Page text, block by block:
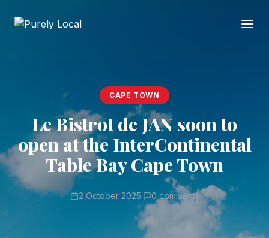
CAPE TOWN
Le Bistrot de JAN soon to
open at the InterContinental
Table Bay Cape Town
2 October 2025· 0 comments